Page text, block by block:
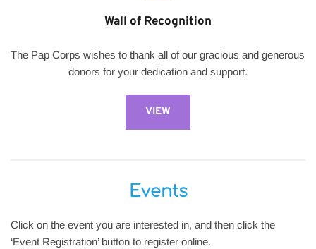
Wall of Recognition
The Pap Corps wishes to thank all of our gracious and generous
donors for your dedication and support.
VIEW
Events
Click on the event you are interested in, and then click the
‘Event Registration’ button to register online.